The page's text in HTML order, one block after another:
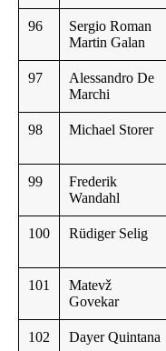
96
Sergio Roman
Martin Galan
97
Alessandro De
Marchi
98
Michael Storer
99
Frederik
Wandahl
100
Rüdiger Selig
101
Matevž
Govekar
102
Dayer Quintana